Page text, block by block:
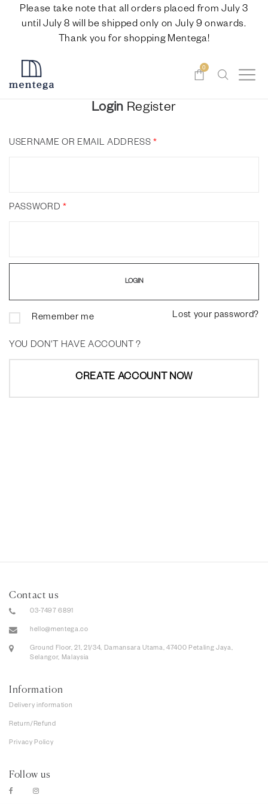
Please take note that all orders placed from July 3
until July 8 will be shipped only on July 9 onwards.
Thank you for shopping Mentega!
0
Login Register
USERNAME OR EMAIL ADDRESS *
PASSWORD *
Remember me Lost your password?
YOU DON'T HAVE ACCOUNT ?
CREATE ACCOUNT NOW
Contact us
03-7497 6891
hello@mentega.co
Ground Floor, 21, 21/34, Damansara Utama, 47400 Petaling Jaya,
Selangor, Malaysia
Information
Delivery information
Return/Refund
Privacy Policy
Follow us